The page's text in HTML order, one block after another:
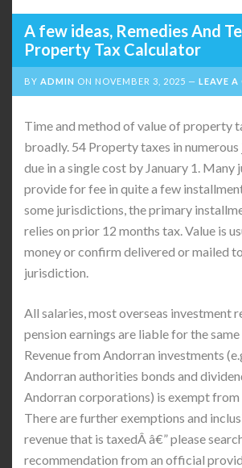
A few ideas, Remedies And
Property Tax Calculator
BY ADMIN ON NOVEMBER 3, 2025 LEAVE
Time and method of value of property
broadly. 54 Property taxes in
due in a single cost by January 1. Many
provide for fee in quite a few
some jurisdictions, the primary
relies on prior 12 months tax. Value is
money or confirm delivered or mailed
jurisdiction.
All salaries, most overseas investment
pension earnings are liable for the
Revenue from Andorran investments
Andorran authorities bonds and
Andorran corporations) is exempt
There are further exemptions and
revenue that is taxedÂ â€” please
recommendation from an official